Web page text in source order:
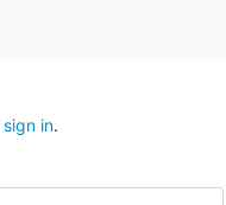
sign in.